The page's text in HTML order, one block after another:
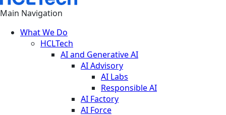
Main Navigation
What We Do
HCLTech
AI and Generative AI
AI Advisory
AI Labs
Responsible AI
AI Factory
AI Force